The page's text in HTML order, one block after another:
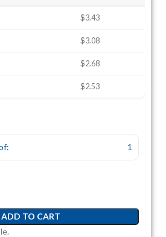
$3.43
$3.08
$2.68
$2.53
1
ADD TO CART